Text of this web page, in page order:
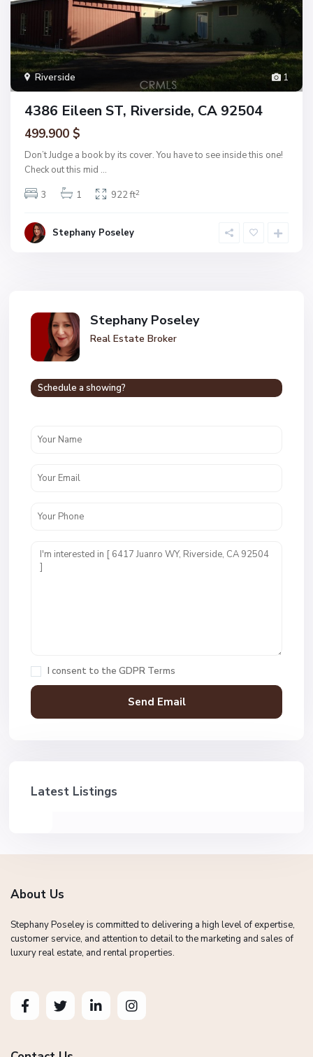
1
Riverside
4386 Eileen ST, Riverside, CA 92504
499.900 $
Don’t Judge a book by its cover. You have to see inside this one!
Check out this mid ...
3
1 922 ft2
Stephany Poseley
Stephany Poseley
Real Estate Broker
Schedule a showing?
I consent to the GDPR Terms
Latest Listings
About Us
Stephany Poseley is committed to delivering a high level of expertise,
customer service, and attention to detail to the marketing and sales of
luxury real estate, and rental properties.